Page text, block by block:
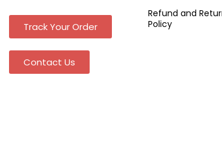
Track Your Order
Contact Us
Refund and
Policy